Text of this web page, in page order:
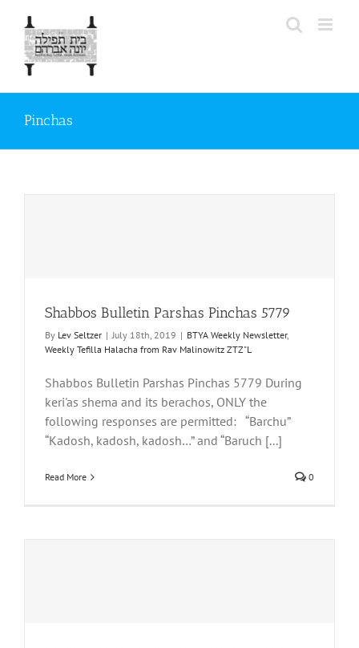
content
Pinchas
Shabbos Bulletin Parshas Pinchas 5779
By Lev Seltzer | July 18th, 2019 | BTYA Weekly Newsletter,
Weekly Tefilla Halacha from Rav Malinowitz ZTZ"L
Shabbos Bulletin Parshas Pinchas 5779 During
keri'as shema and its berachos, ONLY the
following responses are permitted: “Barchu”
“Kadosh, kadosh, kadosh…” and “Baruch [...]
Read More 0